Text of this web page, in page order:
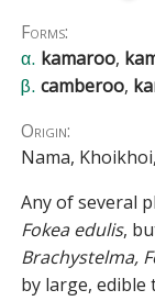
Forms:
α. kamaroo,
β. camberoo,
Origin:
Nama,
Any of several
Fokea edulis,
Brachystelma,
by large, edible